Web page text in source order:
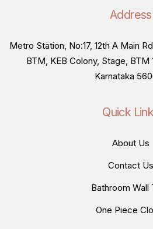
Address
Metro Station, No:17, 12th A Main
BTM, KEB Colony, Stage, BTM
Karnataka
Quick
About Us
Contact Us
Bathroom Wall
One Piece